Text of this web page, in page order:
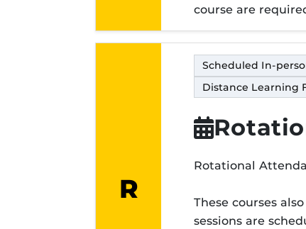
course are
R
Modality
Scheduled In-
Distance Learning
Rotational
These courses
sessions are